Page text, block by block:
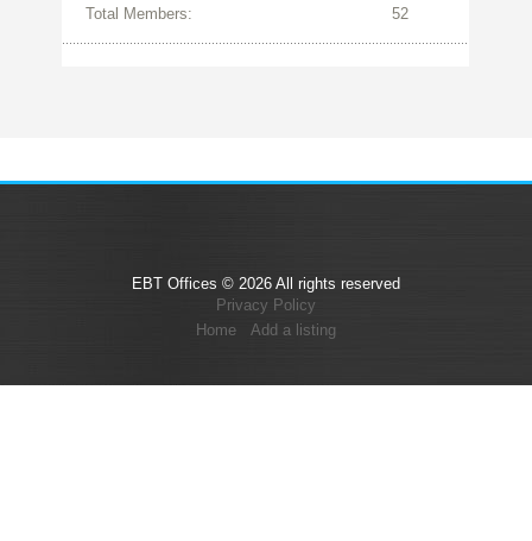
Total Members: 52
EBT Offices © 2026 All rights reserved
Privacy Policy
Home
Add a listing